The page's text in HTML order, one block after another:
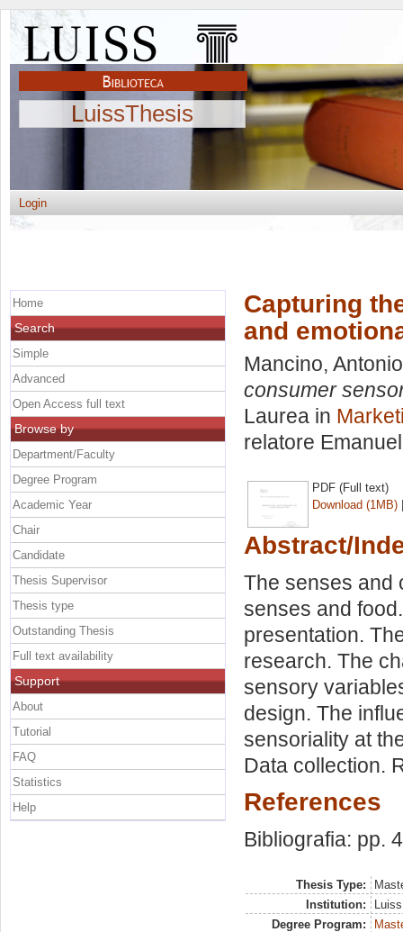
LuissThesis
Login
Capturing
and
Mancino, Antonio
consumer
Laurea in
relatore
PDF (Full text)
Download (1MB)
Abstract/
The senses and
senses and
presentation.
research. The
sensory
design. The
sensoriality at
Data collection.
References
Bibliografia: pp.
Thesis Type:
Institution:
Degree Program:
Home
Search
Simple
Advanced
Open Access full text
Browse by
Department/Faculty
Degree Program
Academic Year
Chair
Candidate
Thesis Supervisor
Thesis type
Outstanding Thesis
Full text availability
Support
About
Tutorial
FAQ
Statistics
Help